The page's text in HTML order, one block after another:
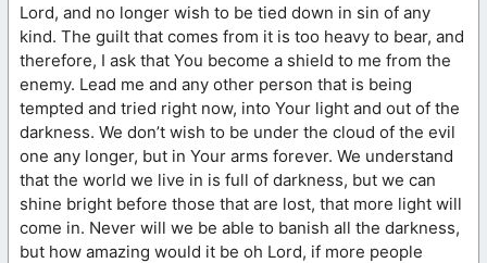
Lord, and no longer wish to be tied down in sin of any
kind. The guilt that comes from it is too heavy to bear, and
therefore, I ask that You become a shield to me from the
enemy. Lead me and any other person that is being
tempted and tried right now, into Your light and out of the
darkness. We don’t wish to be under the cloud of the evil
one any longer, but in Your arms forever. We understand
that the world we live in is full of darkness, but we can
shine bright before those that are lost, that more light will
come in. Never will we be able to banish all the darkness,
but how amazing would it be oh Lord, if more people